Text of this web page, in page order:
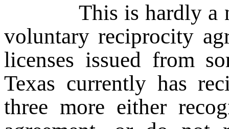
This is hardly a new
voluntary reciprocity
licenses issued from
Texas currently has
three more either